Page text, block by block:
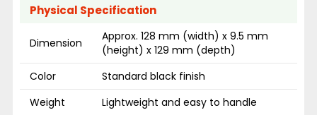
Physical Specification
Dimension
Approx. 128 mm (width) x 9.5 mm
(height) x 129 mm (depth)
Color
Standard black finish
Weight
Lightweight and easy to handle